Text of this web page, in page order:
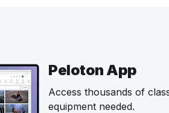
Peloton App
Access thousands of
equipment needed.